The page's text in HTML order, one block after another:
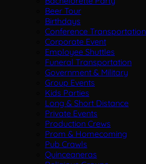
Beer Tour
Birthdays
Conference Transportation
Corporate Event
Employee Shuttles
Funeral Transportation
Government & Military
Group Events
Kids Parties
Long & Short Distance
Private Events
Production Crews
Prom & Homecoming
Pub Crawls
Quinceaneras